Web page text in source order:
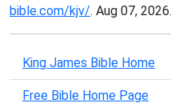
bible.com/kjv/. Aug 07, 2026.
King James Bible Home
Free Bible Home Page